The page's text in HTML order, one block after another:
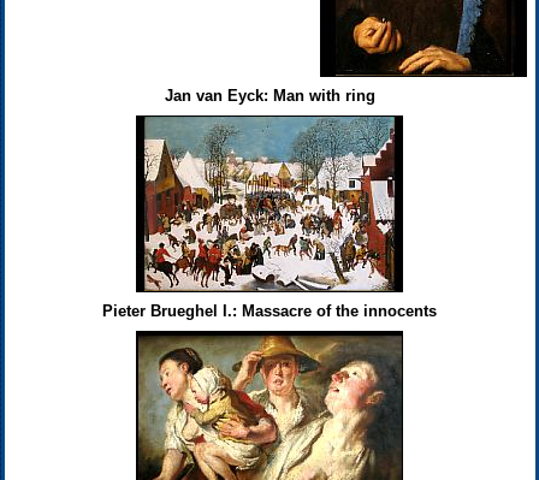
Jan van Eyck: Man with ring
Pieter Brueghel I.: Massacre of the innocents